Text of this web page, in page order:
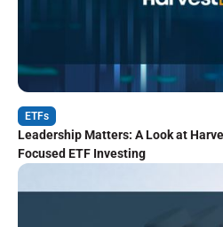
ETFs
Leadership Matters: A Look at
Focused ETF Investing